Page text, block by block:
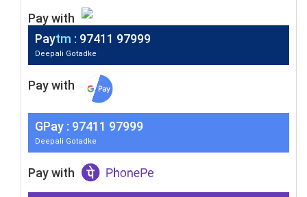
Pay with
Paytm : 97411 97999
Deepali Gotadke
Pay with
GPay : 97411 97999
Deepali Gotadke
Pay with